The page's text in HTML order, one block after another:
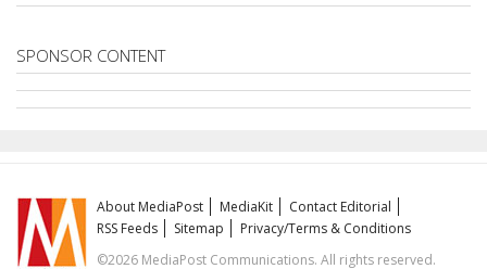
SPONSOR CONTENT
About MediaPost MediaKit
Contact Editorial
RSS Feeds
Sitemap
Privacy/Terms & Conditions
©2026 MediaPost Communications. All rights reserved.